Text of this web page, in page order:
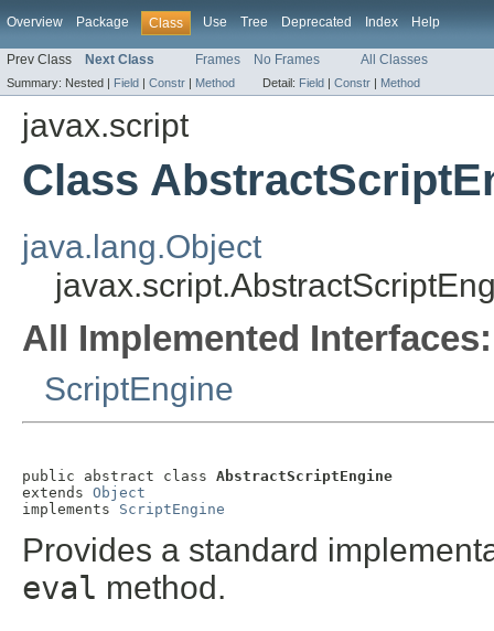
Overview Package Class Use Tree Deprecated Index Help
Prev Class Next Class Frames No Frames All Classes
Summary: Nested | Field | Constr | Method Detail: Field | Constr | Method
javax.script
Class
java.lang.Object
All Implemented Interfaces:
ScriptEngine
public abstract class AbstractScriptEngine
extends Object
implements ScriptEngine
Provides a standard
eval method.